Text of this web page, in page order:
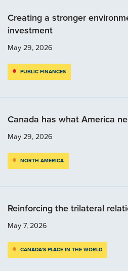
Creating a stronger
investment
May 29, 2026
PUBLIC FINANCES
Canada has what America
May 29, 2026
NORTH AMERICA
Reinforcing the trilateral
May 7, 2026
CANADA’S PLACE IN THE WORLD